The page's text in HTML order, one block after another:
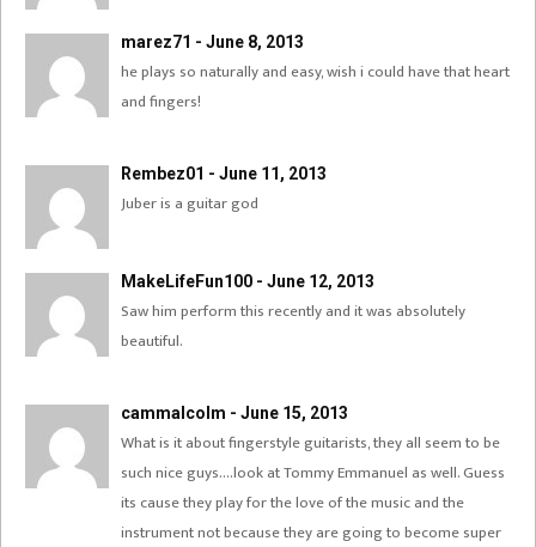
marez71 - June 8, 2013
he plays so naturally and easy, wish i could have that heart
and fingers!
Rembez01 - June 11, 2013
Juber is a guitar god
MakeLifeFun100 - June 12, 2013
Saw him perform this recently and it was absolutely
beautiful.
cammalcolm - June 15, 2013
What is it about fingerstyle guitarists, they all seem to be
such nice guys….look at Tommy Emmanuel as well. Guess
its cause they play for the love of the music and the
instrument not because they are going to become super